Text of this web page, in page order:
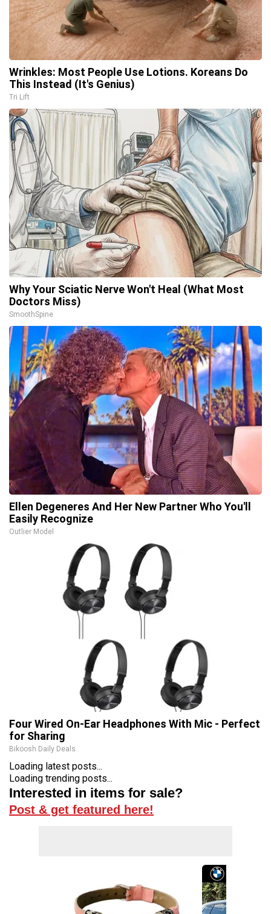
Wrinkles: Most People Use Lotions. Koreans Do
This Instead (It's Genius)
Tri Lift
Why Your Sciatic Nerve Won't Heal (What Most
Doctors Miss)
SmoothSpine
Ellen Degeneres And Her New Partner Who You'll
Easily Recognize
Outlier Model
Four Wired On-Ear Headphones With Mic - Perfect
for Sharing
Bikoosh Daily Deals
Loading latest posts...
Loading trending posts...
Interested in items for sale?
Post & get featured here!